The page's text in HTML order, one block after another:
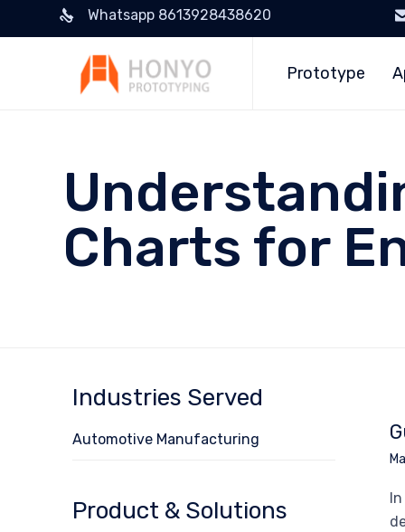
Whatsapp 8613928438620
Prototype
Charts for
Industries Served
Automotive Manufacturing
Product & Solutions